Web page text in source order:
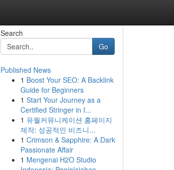
Search
Go
Published News
1 Boost Your SEO: A Backlink
Guide for Beginners
1 Start Your Journey as a
Certified Stringer in I...
1 유월커뮤니케이션 홈페이지
제작: 성공적인 비즈니...
1 Crimson & Sapphire: A Dark
Passionate Affair
1 Mengenai H2O Studio